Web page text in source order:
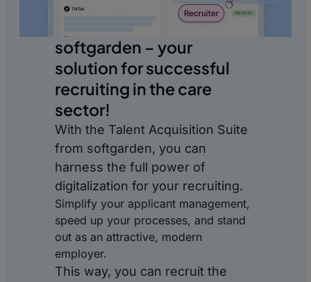
softgarden – your
solution for successful
recruiting in the care
sector!
With the Talent Acquisition Suite
from softgarden, you can
harness the full power of
digitalization for your recruiting.
Simplify your applicant management,
speed up your processes, and stand
out as an attractive, modern
employer.
This way, you can recruit the